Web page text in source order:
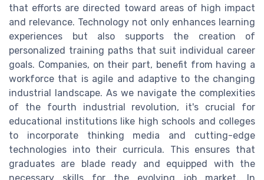
that efforts are directed toward areas of high impact
and relevance. Technology not only enhances learning
experiences but also supports the creation of
personalized training paths that suit individual career
goals. Companies, on their part, benefit from having a
workforce that is agile and adaptive to the changing
industrial landscape. As we navigate the complexities
of the fourth industrial revolution, it's crucial for
educational institutions like high schools and colleges
to incorporate thinking media and cutting-edge
technologies into their curricula. This ensures that
graduates are blade ready and equipped with the